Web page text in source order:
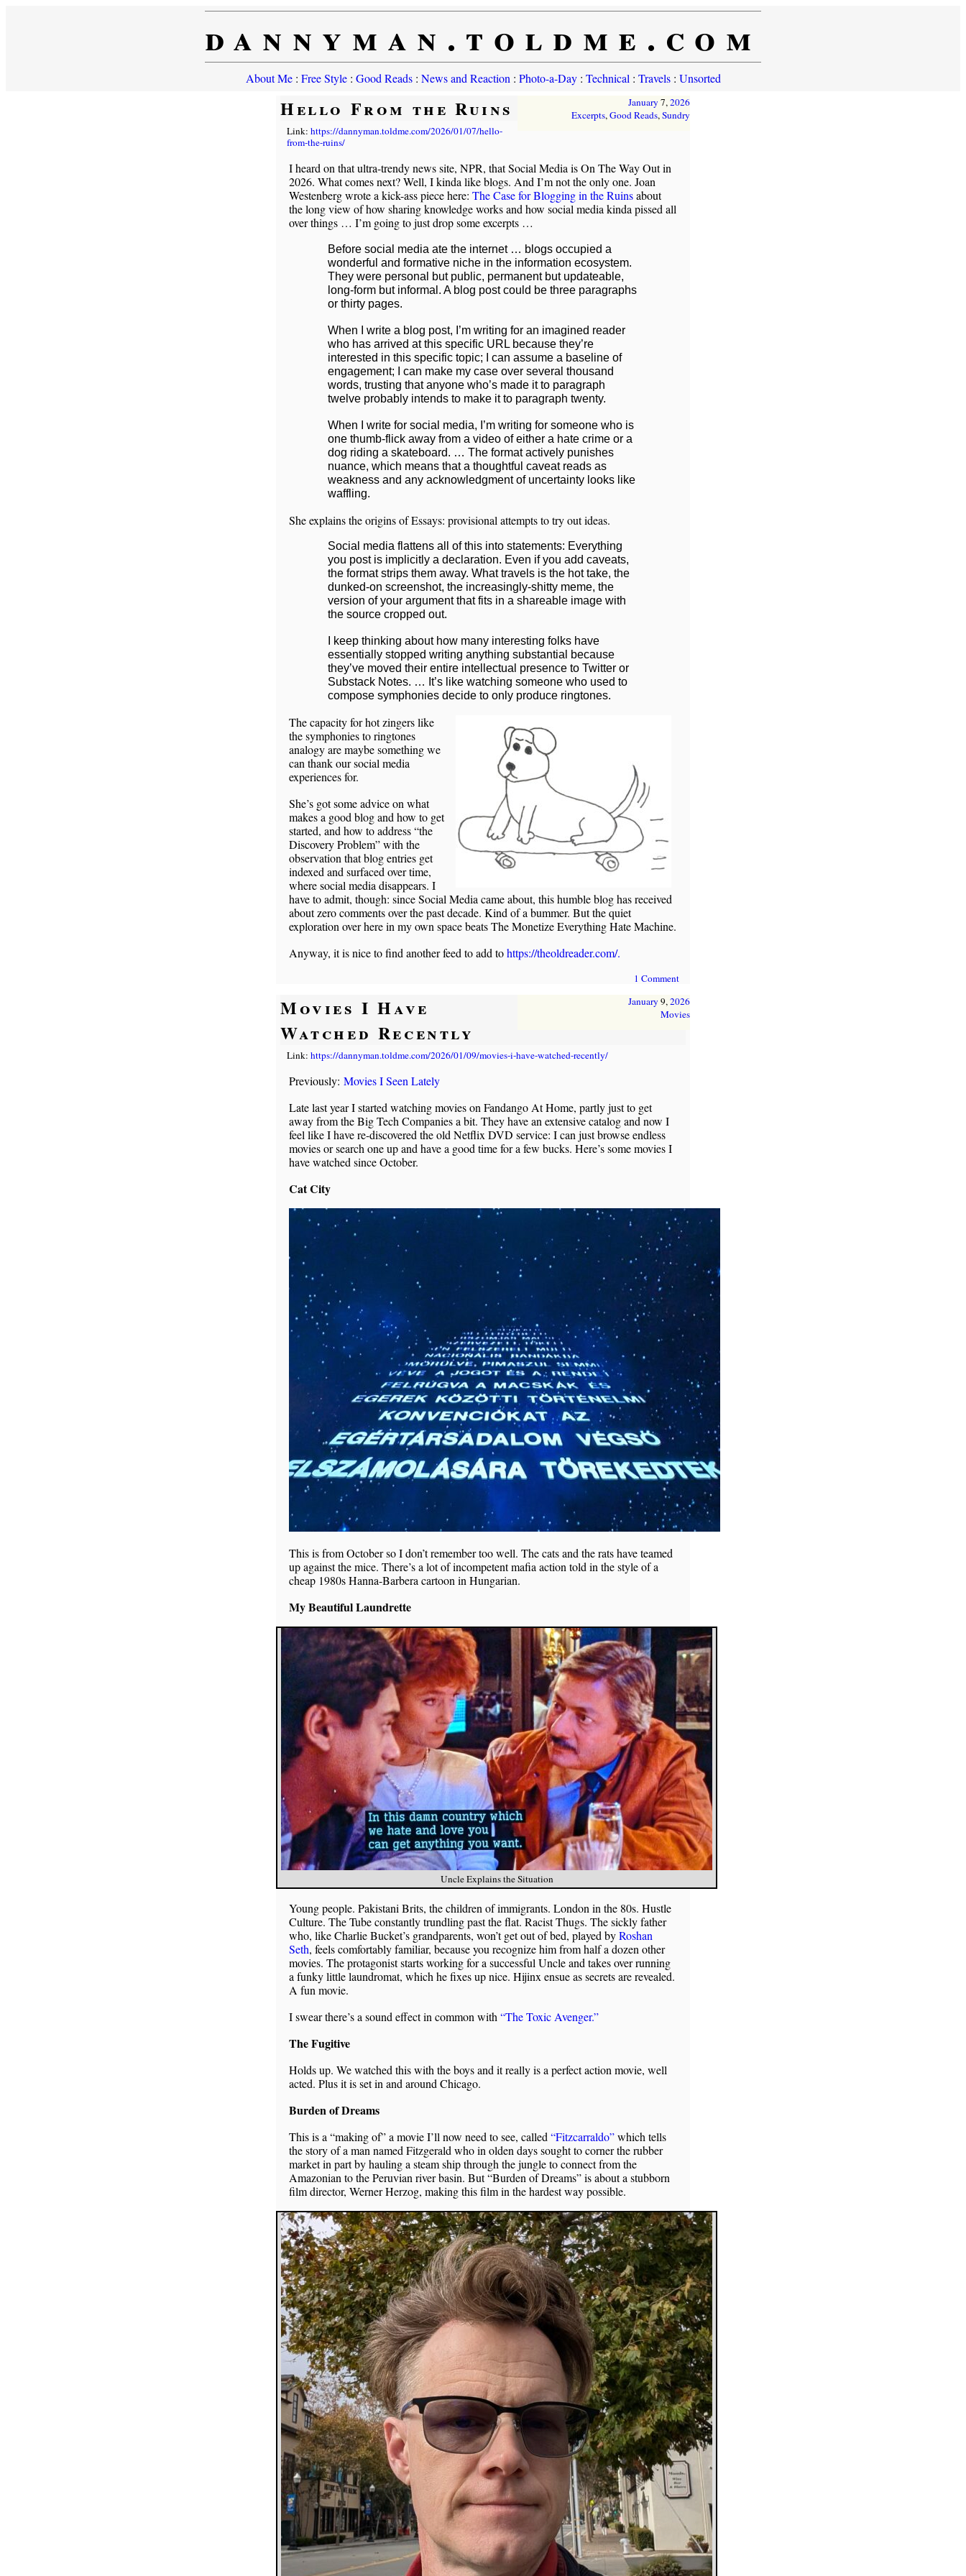
dannyman.toldme.com
About Me: Free Style: Good Reads: News and Reaction : Photo-a-Day: Technical : Travels: Unsorted
January 7,2026
Excerpts,Good Reads,Sundry
Hello From the Ruins
Link: https://dannyman.toldme.com/2026/01/07/hello-
from-the-ruins/
I heard on that ultra-trendy news site, NPR, that Social Media is On The Way Out in
2026. What comes next? Well, I kinda like blogs. And I’m not the only one. Joan
Westenberg wrote a kick-ass piece here: The Case for Blogging in the Ruinsabout
the long view of how sharing knowledge works and how social media kinda pissed all
over things … I’m going to just drop some excerpts …
Before social media ate the internet … blogs occupied a
wonderful and formative niche in the information ecosystem.
They were personal but public, permanent but updateable,
long-form but informal. A blog post could be three paragraphs
or thirty pages.
When I write a blog post, I’m writing for an imagined reader
who has arrived at this specific URL because they’re
interested in this specific topic; I can assume a baseline of
engagement; I can make my case over several thousand
words, trusting that anyone who’s made it to paragraph
twelve probably intends to make it to paragraph twenty.
When I write for social media, I’m writing for someone who is
one thumb-flick away from a video of either a hate crime or a
dog riding a skateboard. … The format actively punishes
nuance, which means that a thoughtful caveat reads as
weakness and any acknowledgment of uncertainty looks like
waffling.
She explains the origins of Essays: provisional attempts to try out ideas.
Social media flattens all of this into statements: Everything
you post is implicitly a declaration. Even if you add caveats,
the format strips them away. What travels is the hot take, the
dunked-on screenshot, the increasingly-shitty meme, the
version of your argument that fits in a shareable image with
the source cropped out.
I keep thinking about how many interesting folks have
essentially stopped writing anything substantial because
they’ve moved their entire intellectual presence to Twitter or
Substack Notes. … It’s like watching someone who used to
compose symphonies decide to only produce ringtones.
The capacity for hot zingers like
the symphonies to ringtones
analogy are maybe something we
can thank our social media
experiences for.
She’s got some advice on what
makes a good blog and how to get
started, and how to address “the
Discovery Problem” with the
observation that blog entries get
indexed and surfaced over time,
where social media disappears. I
have to admit, though: since Social Media came about, this humble blog has received
about zero comments over the past decade. Kind of a bummer. But the quiet
exploration over here in my own space beats The Monetize Everything Hate Machine.
Anyway, it is nice to find another feed to add tohttps://theoldreader.com/.
1 Comment
January 9,2026
Movies
Movies I Have
Watched Recently
Link: https://dannyman.toldme.com/2026/01/09/movies-i-have-watched-recently/
Previously: Movies I Seen Lately
Late last year I started watching movies on Fandango At Home, partly just to get
away from the Big Tech Companies a bit. They have an extensive catalog and now I
feel like I have re-discovered the old Netflix DVD service: I can just browse endless
movies or search one up and have a good time for a few bucks. Here’s some movies I
have watched since October.
Cat City
This is from October so I don’t remember too well. The cats and the rats have teamed
up against the mice. There’s a lot of incompetent mafia action told in the style of a
cheap 1980s Hanna-Barbera cartoon in Hungarian.
My Beautiful Laundrette
Uncle Explains the Situation
Young people. Pakistani Brits, the children of immigrants. London in the 80s. Hustle
Culture. The Tube constantly trundling past the flat. Racist Thugs. The sickly father
who, like Charlie Bucket’s grandparents, won’t get out of bed, played byRoshan
Seth, feels comfortably familiar, because you recognize him from half a dozen other
movies. The protagonist starts working for a successful Uncle and takes over running
a funky little laundromat, which he fixes up nice. Hijinx ensue as secrets are revealed.
A fun movie.
I swear there’s a sound effect in common with“The Toxic Avenger.”
The Fugitive
Holds up. We watched this with the boys and it really is a perfect action movie, well
acted. Plus it is set in and around Chicago.
Burden of Dreams
This is a “making of” a movie I’ll now need to see, called “Fitzcarraldo”which tells
the story of a man named Fitzgerald who in olden days sought to corner the rubber
market in part by hauling a steam ship through the jungle to connect from the
Amazonian to the Peruvian river basin. But “Burden of Dreams” is about a stubborn
film director, Werner Herzog, making this film in the hardest way possible.